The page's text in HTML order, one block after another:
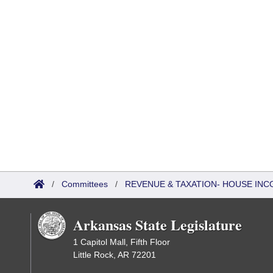
/ Committees / REVENUE & TAXATION- HOUSE
Arkansas State Legislature
1 Capitol Mall, Fifth Floor
Little Rock, AR 72201